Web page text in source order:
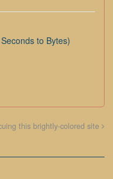
to Bytes)
this brightly-colored site